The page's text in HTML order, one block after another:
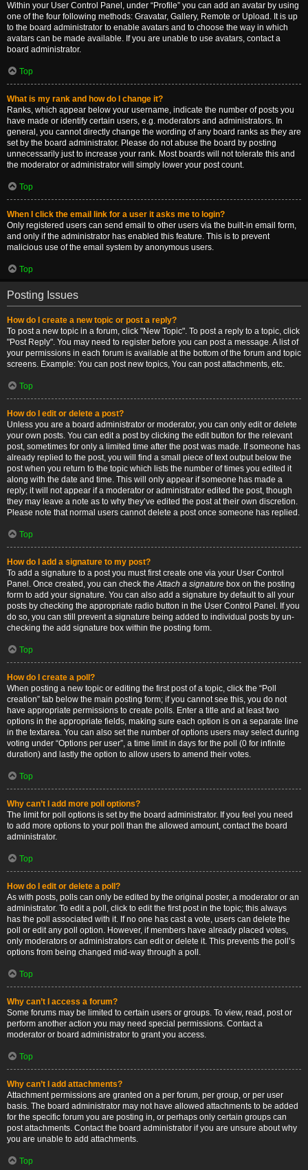
Within your User Control Panel, under “Profile” you can add an avatar by using
one of the four following methods: Gravatar, Gallery, Remote or Upload. It is up
to the board administrator to enable avatars and to choose the way in which
avatars can be made available. If you are unable to use avatars, contact a
board administrator.
Top
What is my rank and how do I change it?
Ranks, which appear below your username, indicate the number of posts you
have made or identify certain users, e.g. moderators and administrators. In
general, you cannot directly change the wording of any board ranks as they are
set by the board administrator. Please do not abuse the board by posting
unnecessarily just to increase your rank. Most boards will not tolerate this and
the moderator or administrator will simply lower your post count.
Top
When I click the email link for a user it asks me to login?
Only registered users can send email to other users via the built-in email form,
and only if the administrator has enabled this feature. This is to prevent
malicious use of the email system by anonymous users.
Top
Posting Issues
How do I create a new topic or post a reply?
To post a new topic in a forum, click "New Topic". To post a reply to a topic, click
"Post Reply". You may need to register before you can post a message. A list of
your permissions in each forum is available at the bottom of the forum and topic
screens. Example: You can post new topics, You can post attachments, etc.
Top
How do I edit or delete a post?
Unless you are a board administrator or moderator, you can only edit or delete
your own posts. You can edit a post by clicking the edit button for the relevant
post, sometimes for only a limited time after the post was made. If someone has
already replied to the post, you will find a small piece of text output below the
post when you return to the topic which lists the number of times you edited it
along with the date and time. This will only appear if someone has made a
reply; it will not appear if a moderator or administrator edited the post, though
they may leave a note as to why they’ve edited the post at their own discretion.
Please note that normal users cannot delete a post once someone has replied.
Top
How do I add a signature to my post?
To add a signature to a post you must first create one via your User Control
Panel. Once created, you can check theAttach a signature box on the posting
form to add your signature. You can also add a signature by default to all your
posts by checking the appropriate radio button in the User Control Panel. If you
do so, you can still prevent a signature being added to individual posts by un-
checking the add signature box within the posting form.
Top
How do I create a poll?
When posting a new topic or editing the first post of a topic, click the “Poll
creation” tab below the main posting form; if you cannot see this, you do not
have appropriate permissions to create polls. Enter a title and at least two
options in the appropriate fields, making sure each option is on a separate line
in the textarea. You can also set the number of options users may select during
voting under “Options per user”, a time limit in days for the poll (0 for infinite
duration) and lastly the option to allow users to amend their votes.
Top
Why can’t I add more poll options?
The limit for poll options is set by the board administrator. If you feel you need
to add more options to your poll than the allowed amount, contact the board
administrator.
Top
How do I edit or delete a poll?
As with posts, polls can only be edited by the original poster, a moderator or an
administrator. To edit a poll, click to edit the first post in the topic; this always
has the poll associated with it. If no one has cast a vote, users can delete the
poll or edit any poll option. However, if members have already placed votes,
only moderators or administrators can edit or delete it. This prevents the poll’s
options from being changed mid-way through a poll.
Top
Why can’t I access a forum?
Some forums may be limited to certain users or groups. To view, read, post or
perform another action you may need special permissions. Contact a
moderator or board administrator to grant you access.
Top
Why can’t I add attachments?
Attachment permissions are granted on a per forum, per group, or per user
basis. The board administrator may not have allowed attachments to be added
for the specific forum you are posting in, or perhaps only certain groups can
post attachments. Contact the board administrator if you are unsure about why
you are unable to add attachments.
Top